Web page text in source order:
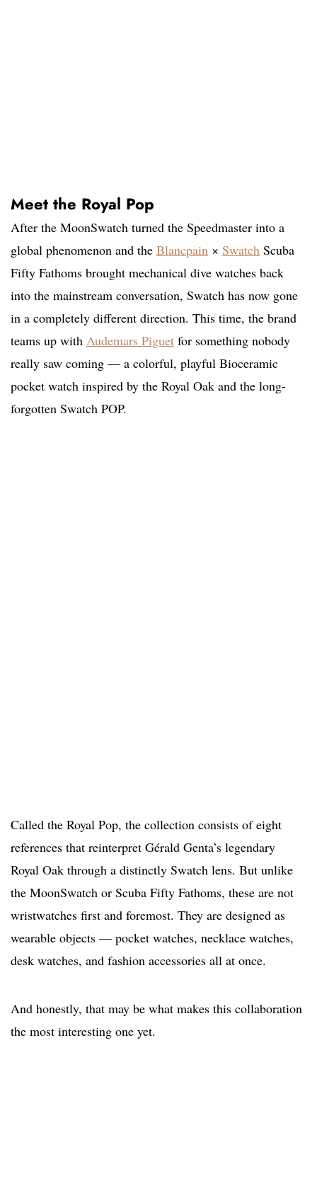
Meet the Royal Pop
After the MoonSwatch turned the Speedmaster into a
global phenomenon and the Blancpain × Swatch Scuba
Fifty Fathoms brought mechanical dive watches back
into the mainstream conversation, Swatch has now gone
in a completely different direction. This time, the brand
teams up with Audemars Piguet for something nobody
really saw coming — a colorful, playful Bioceramic
pocket watch inspired by the Royal Oak and the long-
forgotten Swatch POP.
Called the Royal Pop, the collection consists of eight
references that reinterpret Gérald Genta’s legendary
Royal Oak through a distinctly Swatch lens. But unlike
the MoonSwatch or Scuba Fifty Fathoms, these are not
wristwatches first and foremost. They are designed as
wearable objects — pocket watches, necklace watches,
desk watches, and fashion accessories all at once.
And honestly, that may be what makes this collaboration
the most interesting one yet.